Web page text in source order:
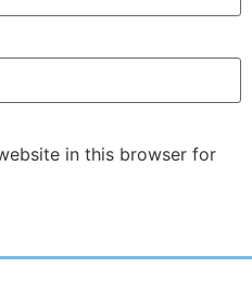
in this browser for